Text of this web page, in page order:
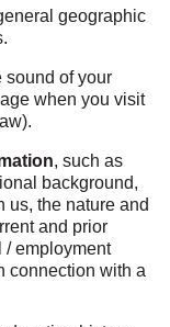
geographic
sound of your
when you visit
, such as
background,
us, the nature and
and prior
/ employment
connection with a